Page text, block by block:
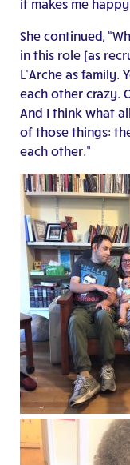
it makes me
She continued,
in this role [as
L’Arche as
each other crazy.
And I think what
of those things:
each other.”